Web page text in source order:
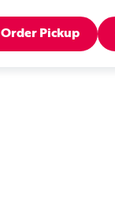
Order Pickup